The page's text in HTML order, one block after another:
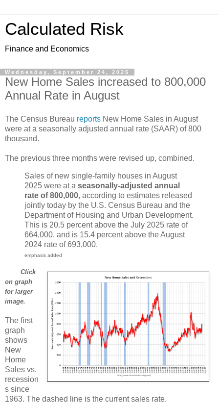
Calculated Risk
Finance and Economics
Wednesday, September 24, 2025
New Home Sales increased to 800,000
Annual Rate in August
The Census Bureau reports New Home Sales in August
were at a seasonally adjusted annual rate (SAAR) of 800
thousand.
The previous three months were revised up, combined.
Sales of new single-family houses in August
2025 were at a seasonally-adjusted annual
rate of 800,000, according to estimates released
jointly today by the U.S. Census Bureau and the
Department of Housing and Urban Development.
This is 20.5 percent above the July 2025 rate of
664,000, and is 15.4 percent above the August
2024 rate of 693,000.
emphasis added
Click
on graph
for larger
image.
The first
graph
shows
New
Home
Sales vs.
recession
s since
1963. The dashed line is the current sales rate.